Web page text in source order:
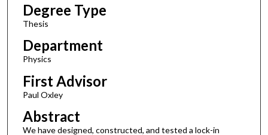
Degree Type
Thesis
Department
Physics
First Advisor
Paul Oxley
Abstract
We have designed, constructed, and tested a lock-in